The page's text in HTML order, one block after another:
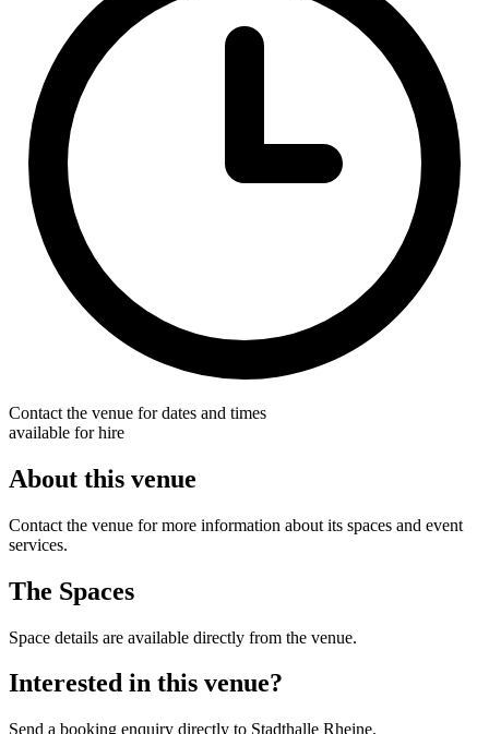
Contact the venue for dates and times
available for hire
About this venue
Contact the venue for more information about its spaces and event
services.
The Spaces
Space details are available directly from the venue.
Interested in this venue?
Send a booking enquiry directly to Stadthalle Rheine.